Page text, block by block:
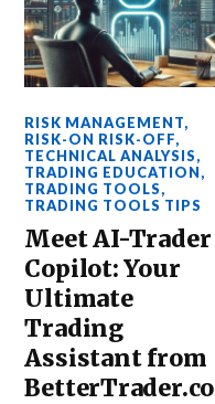
RISK MANAGEMENT,
RISK-ON RISK-OFF,
TECHNICAL ANALYSIS,
TRADING EDUCATION,
TRADING TOOLS,
TRADING TOOLS TIPS
Meet AI-Trader
Copilot: Your
Ultimate
Trading
Assistant from
BetterTrader.co